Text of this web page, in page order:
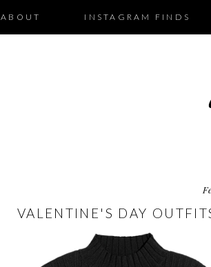
ABOUT INSTAGRAM FINDS
VALENTINE'S DAY